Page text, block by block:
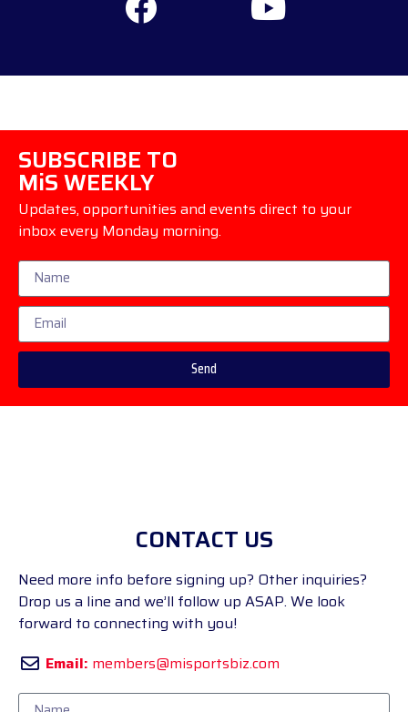
SUBSCRIBE TO
MiS WEEKLY
Updates, opportunities and events direct to your
inbox every Monday morning.
Send
CONTACT US
Need more info before signing up? Other inquiries?
Drop us a line and we’ll follow up ASAP. We look
forward to connecting with you!
Email: members@misportsbiz.com